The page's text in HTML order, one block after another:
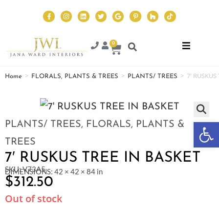
0
Home > FLORALS, PLANTS & TREES > PLANTS/ TREES > 7′
PLANTS/ TREES, FLORALS, PLANTS &
TREES
7′ RUSKUS TREE IN BASKET
SKU: V73A5
DIMENSIONS: 42 × 42 × 84 in
$312.50
Out of stock